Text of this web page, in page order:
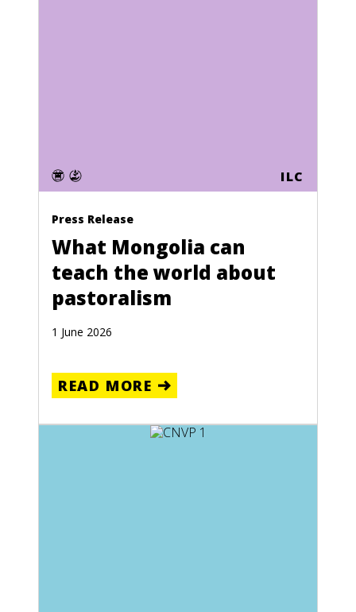
ILC
Press Release
What Mongolia can
teach the world about
pastoralism
1 June 2026
READ MORE